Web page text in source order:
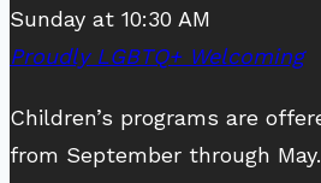
Sunday at 10:30 AM
Proudly LGBTQ+ Welcoming
Children’s programs are
from September through May.